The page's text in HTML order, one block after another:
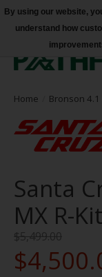
Accessibility
Home Bronson 4.1
Santa
MX R-Kit
$5,499.00
By using our website,
understand how